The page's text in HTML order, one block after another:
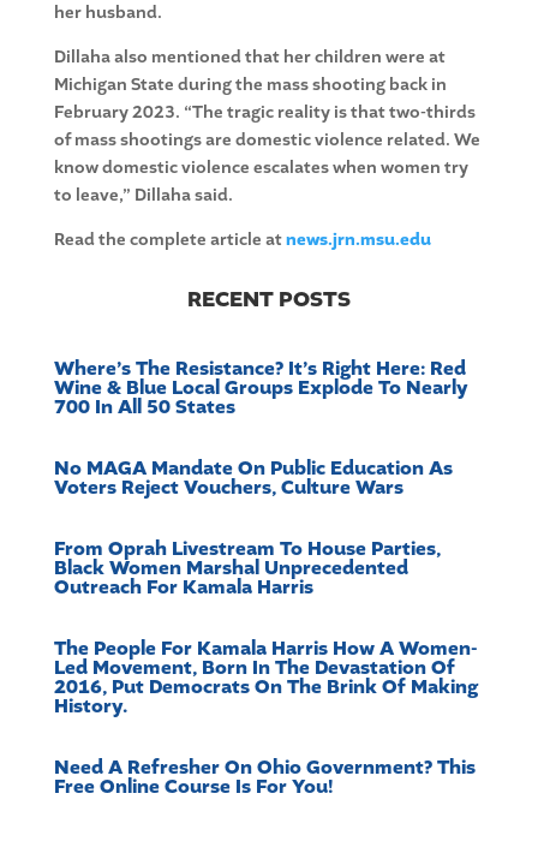
her husband.
Dillaha also mentioned that her children were at
Michigan State during the mass shooting back in
February 2023. “The tragic reality is that two-thirds
of mass shootings are domestic violence related. We
know domestic violence escalates when women try
to leave,” Dillaha said.
Read the complete article atnews.jrn.msu.edu
RECENT POSTS
Where’s The Resistance? It’s Right Here: Red
Wine & Blue Local Groups Explode To Nearly
700 In All 50 States
No MAGA Mandate On Public Education As
Voters Reject Vouchers, Culture Wars
From Oprah Livestream To House Parties,
Black Women Marshal Unprecedented
Outreach For Kamala Harris
The People For Kamala Harris How A Women-
Led Movement, Born In The Devastation Of
2016, Put Democrats On The Brink Of Making
History.
Need A Refresher On Ohio Government? This
Free Online Course Is For You!